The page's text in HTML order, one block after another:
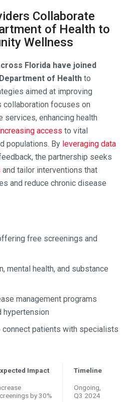
Collaborate
of Health to
Wellness
Florida have joined
of Health to
aimed at improving
collaboration focuses on
services, enhancing health
access to vital
populations. By leveraging data
the partnership seeks
and tailor interventions that
and reduce chronic disease
free screenings and
mental health, and substance
management programs
hypertension
patients with specialists
Impact Timeline
by 30%
Ongoing,
Q3 2024